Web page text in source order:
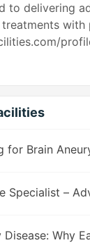
to delivering
for Brain
Specialist –
Why